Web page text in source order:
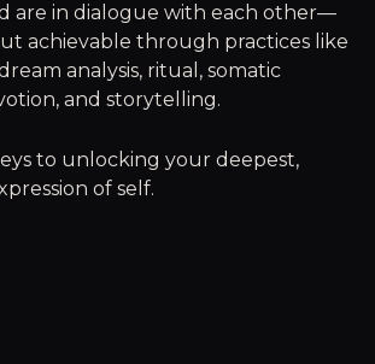
are in dialogue with each other—
achievable through practices like
analysis, ritual, somatic
and storytelling.
to unlocking your deepest,
of self.